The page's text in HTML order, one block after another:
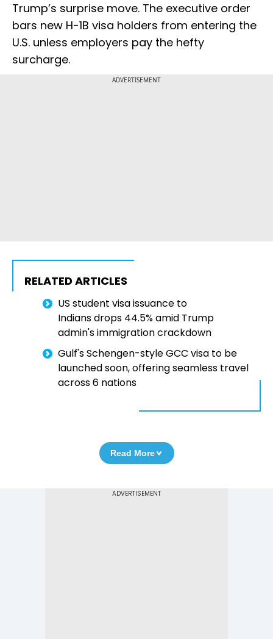
Trump’s surprise move. The executive order
bars new H-1B visa holders from entering the
U.S. unless employers pay the hefty
surcharge.
ADVERTISEMENT
RELATED ARTICLES
US student visa issuance to
Indians drops 44.5% amid Trump
admin's immigration crackdown
Gulf's Schengen-style GCC visa to be
launched soon, offering seamless travel
across 6 nations
Read More